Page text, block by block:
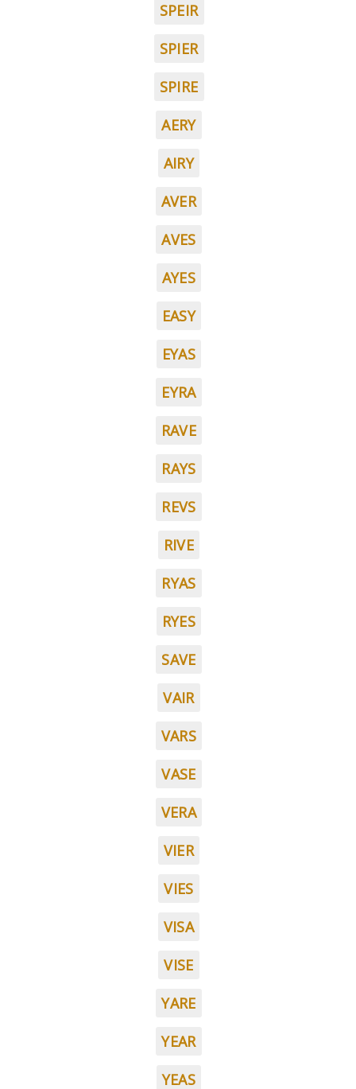
SPEIR
SPIER
SPIRE
AERY
AIRY
AVER
AVES
AYES
EASY
EYAS
EYRA
RAVE
RAYS
REVS
RIVE
RYAS
RYES
SAVE
VAIR
VARS
VASE
VERA
VIER
VIES
VISA
VISE
YARE
YEAR
YEAS